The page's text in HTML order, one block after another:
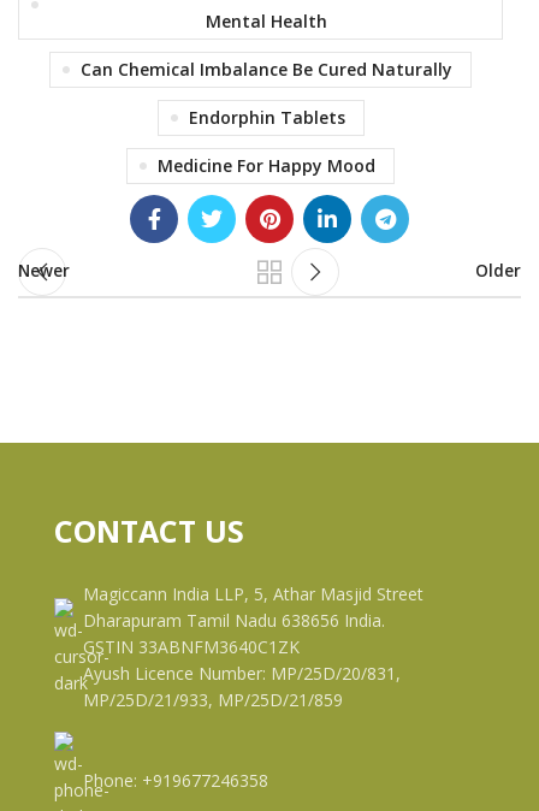
Mental Health
Can Chemical Imbalance Be Cured Naturally
Endorphin Tablets
Medicine For Happy Mood
Newer Older
CONTACT US
Magiccann India LLP, 5, Athar Masjid Street
Dharapuram Tamil Nadu 638656 India.
GSTIN 33ABNFM3640C1ZK
Ayush Licence Number: MP/25D/20/831,
MP/25D/21/933, MP/25D/21/859
Phone: +919677246358